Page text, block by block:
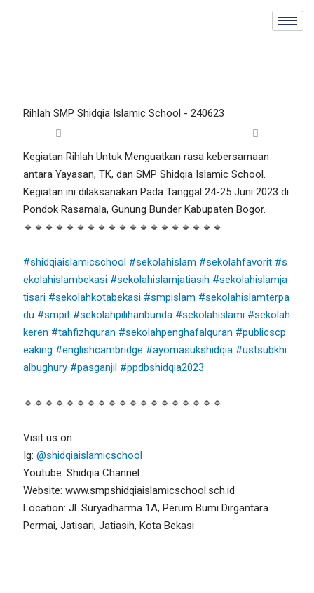
Rihlah SMP Shidqia Islamic School - 240623
Kegiatan Rihlah Untuk Menguatkan rasa kebersamaan
antara Yayasan, TK, dan SMP Shidqia Islamic School.
Kegiatan ini dilaksanakan Pada Tanggal 24-25 Juni 2023 di
Pondok Rasamala, Gunung Bunder Kabupaten Bogor.
🔹🔹🔹🔹🔹🔹🔹🔹🔹🔹🔹🔹🔹🔹🔹🔹🔹🔹🔹
#shidqiaislamicschool #sekolahislam #sekolahfavorit #s
ekolahislambekasi #sekolahislamjatiasih #sekolahislamja
tisari #sekolahkotabekasi #smpislam #sekolahislamterpa
du #smpit #sekolahpilihanbunda #sekolahislami #sekolah
keren #tahfizhquran #sekolahpenghafalquran #publicscp
eaking #englishcambridge #ayomasukshidqia #ustsubkhi
albughury #pasganjil #ppdbshidqia2023
🔹🔹🔹🔹🔹🔹🔹🔹🔹🔹🔹🔹🔹🔹🔹🔹🔹🔹🔹
Visit us on:
Ig:@shidqiaislamicschool
Youtube: Shidqia Channel
Website: www.smpshidqiaislamicschool.sch.id
Location: Jl. Suryadharma 1A, Perum Bumi Dirgantara
Permai, Jatisari, Jatiasih, Kota Bekasi